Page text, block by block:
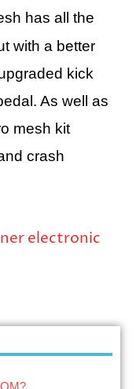
has all the
with a better
kick
As well as
mesh kit
crash
electronic